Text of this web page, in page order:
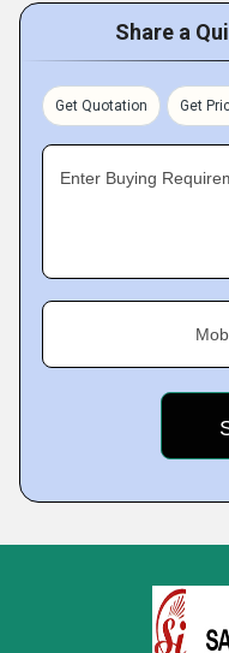
Share a
Get Quotation Get
Enter Buying